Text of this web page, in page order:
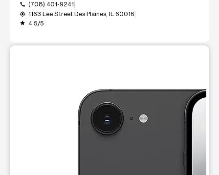
call (708) 401-9241
my_location 1163 Lee Street Des Plaines, IL 60016
grade 4.5/5